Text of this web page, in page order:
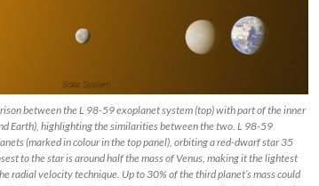
between the L 98-59 exoplanet system (top) with part of the inner
Earth), highlighting the similarities between the two. L 98-59
(marked in colour in the top panel), orbiting a red-dwarf star 35
to the star is around half the mass of Venus, making it the lightest
radial velocity technique. Up to 30% of the third planet’s mass could